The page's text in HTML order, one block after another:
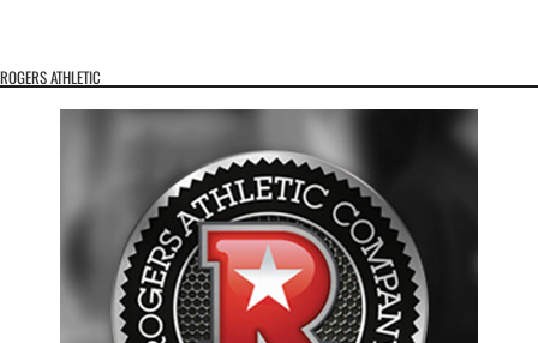
ROGERS ATHLETIC